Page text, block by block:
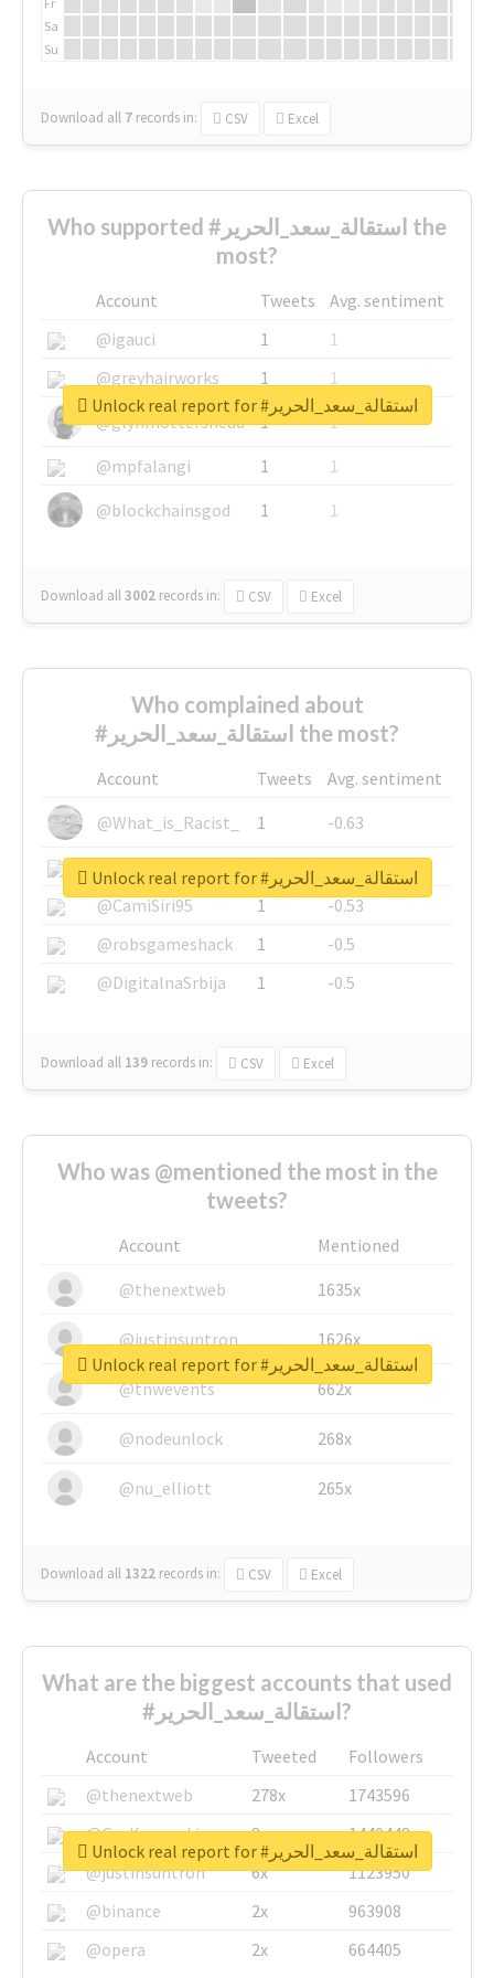
Sa
Su
Download all 7 records in: CSV Excel
Who supported #استقالة_سعد_الحرير the
most?
Account Tweets
Avg. sentiment
@igauci
1
1
@greyhairworks
1
1
@glynmottershead
1
1
@mpfalangi
1
1
@blockchainsgod
1 1
Download all3002 records in: CSV Excel
Unlock real report for #استقالة_سعد_الحرير
Who complained about
#استقالة_سعد_الحرير the most?
Account Tweets
Avg. sentiment
@What_is_Racist_
1
-0.63
@SkateChart
1
-0.6
@CamiSiri95
1
-0.53
@robsgameshack
1
-0.5
@DigitalnaSrbija
1 -0.5
Download all 139 records in: CSV Excel
Unlock real report for #استقالة_سعد_الحرير
Who was @mentioned the most in the
tweets?
Account
Mentioned
@thenextweb
1635x
@justinsuntron 1626x
@tnwevents 662x
@nodeunlock 268x
@nu_elliott 265x
Download all 1322 records in: CSV Excel
Unlock real report for #استقالة_سعد_الحرير
What are the biggest accounts that used
#استقالة_سعد_الحرير?
Account Tweeted
Followers
@thenextweb
278x
1743596
@GuyKawasaki
8x
1440448
@justinsuntron
6x
1123950
@binance
2x
963908
@opera
2x 664405
Unlock real report for #استقالة_سعد_الحرير